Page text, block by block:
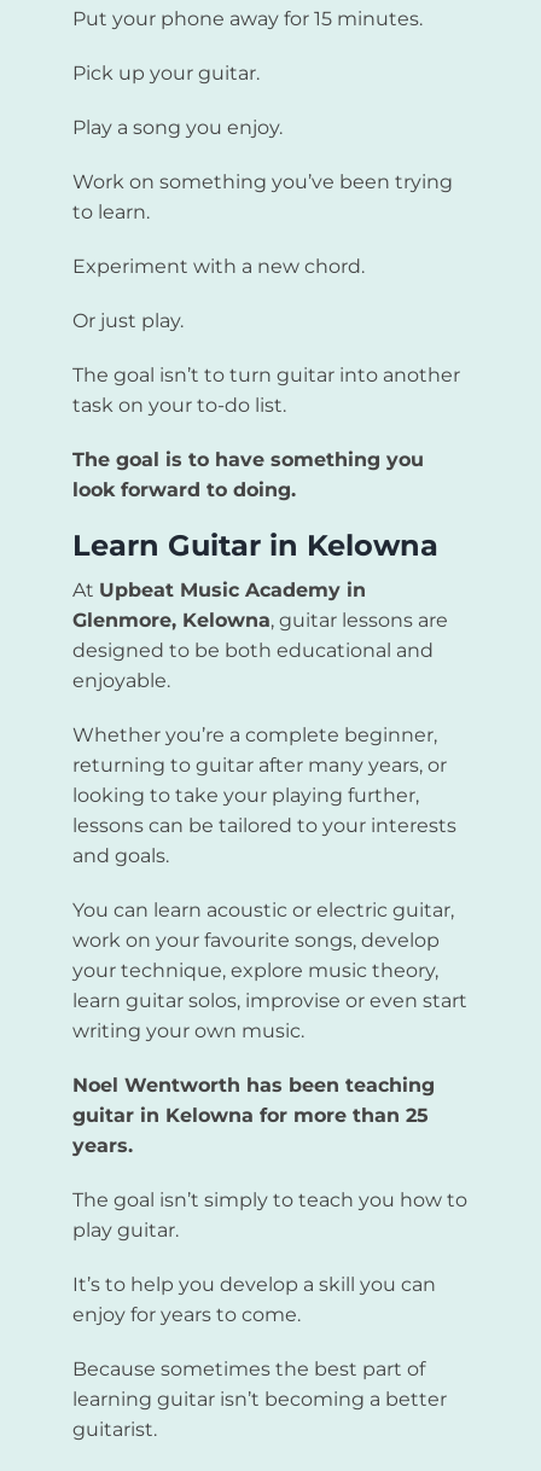
Put your phone away for 15 minutes.
Pick up your guitar.
Play a song you enjoy.
Work on something you’ve been trying
to learn.
Experiment with a new chord.
Or just play.
The goal isn’t to turn guitar into another
task on your to-do list.
The goal is to have something you
look forward to doing.
Learn Guitar in Kelowna
At Upbeat Music Academy in
Glenmore, Kelowna, guitar lessons are
designed to be both educational and
enjoyable.
Whether you’re a complete beginner,
returning to guitar after many years, or
looking to take your playing further,
lessons can be tailored to your interests
and goals.
You can learn acoustic or electric guitar,
work on your favourite songs, develop
your technique, explore music theory,
learn guitar solos, improvise or even start
writing your own music.
Noel Wentworth has been teaching
guitar in Kelowna for more than 25
years.
The goal isn’t simply to teach you how to
play guitar.
It’s to help you develop a skill you can
enjoy for years to come.
Because sometimes the best part of
learning guitar isn’t becoming a better
guitarist.